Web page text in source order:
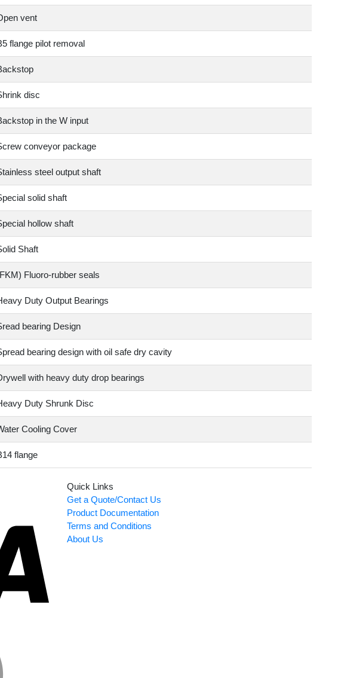
vent
flange pilot removal
disc
in the W input
conveyor package
steel output shaft
solid shaft
hollow shaft
Shaft
Fluoro-rubber seals
Duty Output Bearings
bearing Design
bearing design with oil safe dry cavity
with heavy duty drop bearings
Duty Shrunk Disc
Cooling Cover
flange
Quick Links
Get a Quote/Contact Us
Product Documentation
Terms and Conditions
About Us